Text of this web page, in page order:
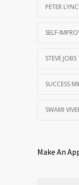
PETER
SELF-
STEVE JOBS
SUCCESS
SWAMI
Make An